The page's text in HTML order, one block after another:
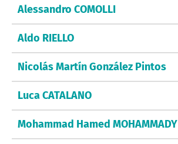
Alessandro COMOLLI
Aldo RIELLO
Nicolás Martín González Pintos
Luca CATALANO
Mohammad Hamed MOHAMMADY